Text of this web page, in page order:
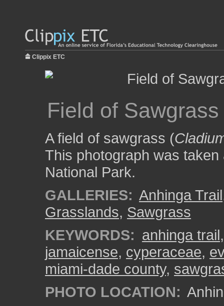
Clippix ETC
Field of
A field of sawgrass (
This photograph was
National Park.
GALLERIES: Anhinga Trail
Grasslands, Sawgrass
KEYWORDS: anhinga trail
jamaicense, cyperaceae,
miami-dade county,
PHOTO LOCATION: